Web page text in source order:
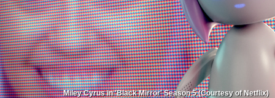
Miley Cyrus in 'Black Mirror' Season 5 (Courtesy of Netflix)